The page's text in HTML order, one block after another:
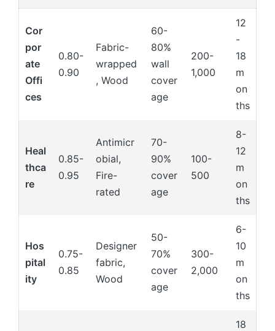
Cor
por
ate
Offi
ces
0.80-
0.90
Fabric-
wrapped
, Wood
60-
80%
wall
cover
age
200-
1,000
12
-
18
m
on
ths
Heal
thca
re
0.85-
0.95
Antimicr
obial,
Fire-
rated
70-
90%
cover
age
100-
500
8-
12
m
on
ths
Hos
pital
ity
0.75-
0.85
Designer
fabric,
Wood
50-
70%
cover
age
300-
2,000
6-
10
m
on
ths
18